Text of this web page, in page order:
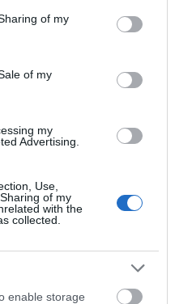
behaviour. You may click to
and its third-party tags to
purposes in below Google
of my
of my
my
Advertising.
Use,
of my
with the
collected.
enable storage